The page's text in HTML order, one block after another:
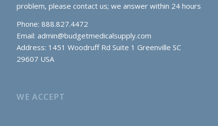
problem, please contact us; we answer within 24 hours
Phone: 888.827.4472
Email: admin@budgetmedicalsupply.com
Address: 1451 Woodruff Rd Suite 1 Greenville SC
29607 USA
WE ACCEPT